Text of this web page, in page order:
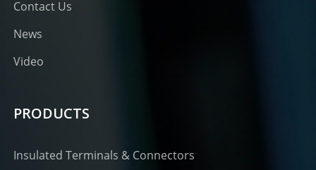
Contact Us
News
Video
PRODUCTS
Insulated Terminals & Connectors